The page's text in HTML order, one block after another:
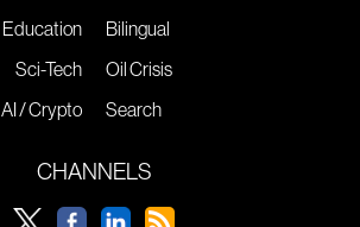
Education
Sci-Tech
AI / Crypto
Bilingual
Oil Crisis
Search
CHANNELS